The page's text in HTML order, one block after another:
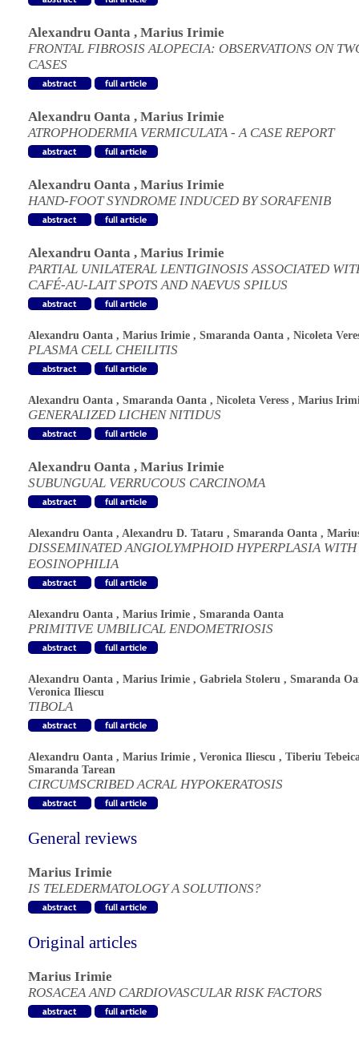
Alexandru Oanta , Marius Irimie
FRONTAL FIBROSIS ALOPECIA: OBSERVATIONS ON
CASES
Alexandru Oanta , Marius Irimie
ATROPHODERMIA VERMICULATA - A CASE REPORT
Alexandru Oanta , Marius Irimie
HAND-FOOT SYNDROME INDUCED BY SORAFENIB
Alexandru Oanta , Marius Irimie
PARTIAL UNILATERAL LENTIGINOSIS ASSOCIATED
CAFÉ-AU-LAIT SPOTS AND NAEVUS SPILUS
Alexandru Oanta , Marius Irimie , Smaranda Oanta , Nicoleta
PLASMA CELL CHEILITIS
Alexandru Oanta , Smaranda Oanta , Nicoleta Veress , Marius
GENERALIZED LICHEN NITIDUS
Alexandru Oanta , Marius Irimie
SUBUNGUAL VERRUCOUS CARCINOMA
Alexandru Oanta , Alexandru D. Tataru , Smaranda Oanta ,
DISSEMINATED ANGIOLYMPHOID HYPERPLASIA WITH
EOSINOPHILIA
Alexandru Oanta , Marius Irimie , Smaranda Oanta
PRIMITIVE UMBILICAL ENDOMETRIOSIS
Alexandru Oanta , Marius Irimie , Gabriela Stoleru , Smaranda
Veronica Iliescu
TIBOLA
Alexandru Oanta , Marius Irimie , Veronica Iliescu , Tiberiu
Smaranda Tarean
CIRCUMSCRIBED ACRAL HYPOKERATOSIS
General reviews
Marius Irimie
IS TELEDERMATOLOGY A SOLUTIONS?
Original articles
Marius Irimie
ROSACEA AND CARDIOVASCULAR RISK FACTORS